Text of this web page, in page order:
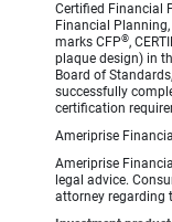
Certified Financial
Financial
marks CFP®,
plaque design) in
Board of
successfully
certification
Ameriprise
Ameriprise
legal advice.
attorney regarding